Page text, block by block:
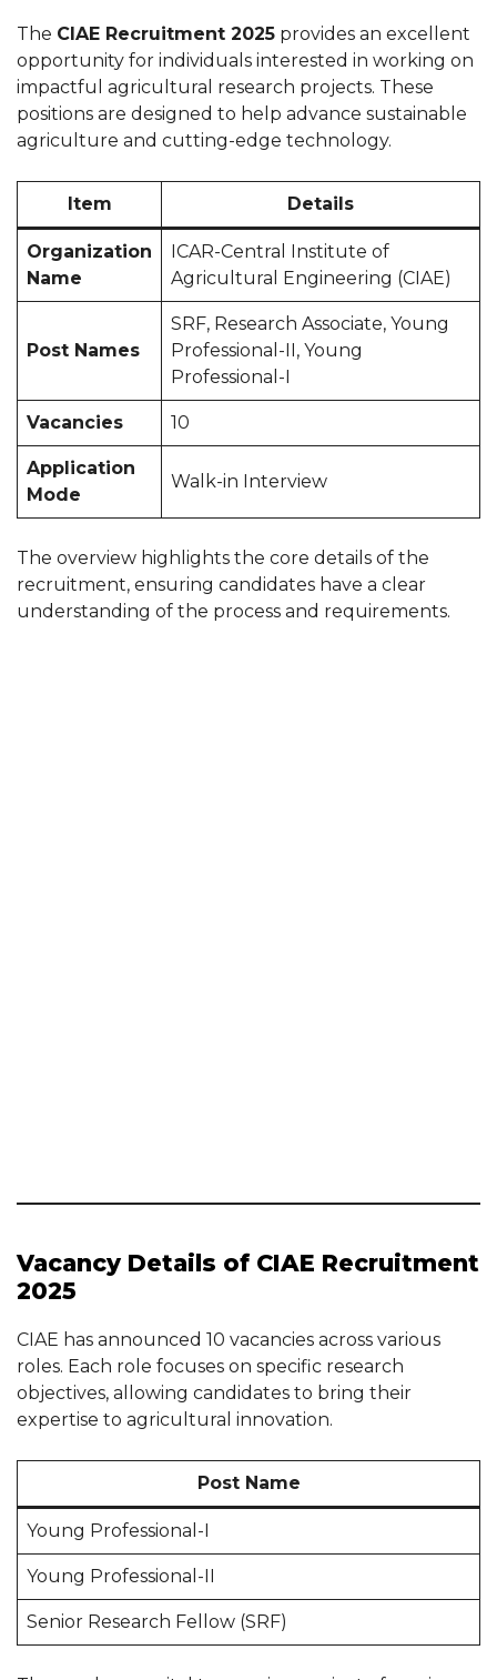
The CIAE Recruitment 2025 provides an excellent
opportunity for individuals interested in working on
impactful agricultural research projects. These
positions are designed to help advance sustainable
agriculture and cutting-edge technology.
Item Details
Organization
Name
ICAR-Central Institute of
Agricultural Engineering (CIAE)
Post Names
SRF, Research Associate, Young
Professional-II, Young
Professional-I
Vacancies 10
Application
Mode
Walk-in Interview
The overview highlights the core details of the
recruitment, ensuring candidates have a clear
understanding of the process and requirements.
Vacancy Details of CIAE Recruitment
2025
CIAE has announced 10 vacancies across various
roles. Each role focuses on specific research
objectives, allowing candidates to bring their
expertise to agricultural innovation.
Post Name
Young Professional-I
Young Professional-II
Senior Research Fellow (SRF)